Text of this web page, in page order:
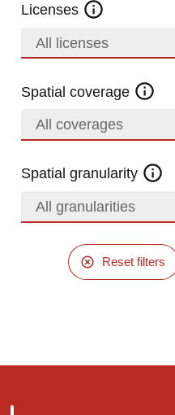
Licenses
All licenses
Spatial coverage
All coverages
Spatial granularity
All granularities
Reset filters